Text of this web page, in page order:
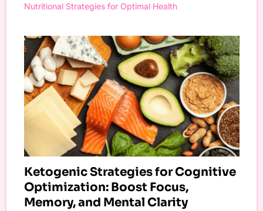
Nutritional Strategies for Optimal Health
Ketogenic Strategies for Cognitive
Optimization: Boost Focus,
Memory, and Mental Clarity